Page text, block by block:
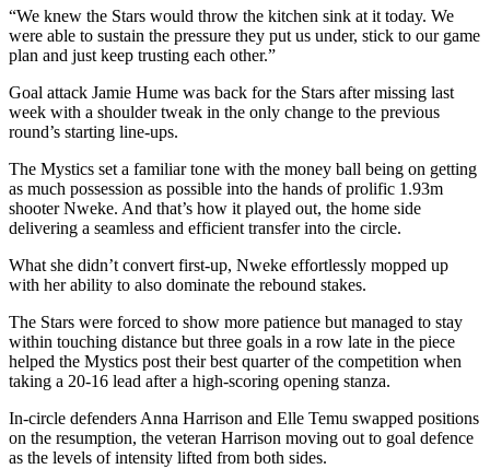
“We knew the Stars would throw the kitchen sink at it today. We
were able to sustain the pressure they put us under, stick to our game
plan and just keep trusting each other.”
Goal attack Jamie Hume was back for the Stars after missing last
week with a shoulder tweak in the only change to the previous
round’s starting line-ups.
The Mystics set a familiar tone with the money ball being on getting
as much possession as possible into the hands of prolific 1.93m
shooter Nweke. And that’s how it played out, the home side
delivering a seamless and efficient transfer into the circle.
What she didn’t convert first-up, Nweke effortlessly mopped up
with her ability to also dominate the rebound stakes.
The Stars were forced to show more patience but managed to stay
within touching distance but three goals in a row late in the piece
helped the Mystics post their best quarter of the competition when
taking a 20-16 lead after a high-scoring opening stanza.
In-circle defenders Anna Harrison and Elle Temu swapped positions
on the resumption, the veteran Harrison moving out to goal defence
as the levels of intensity lifted from both sides.